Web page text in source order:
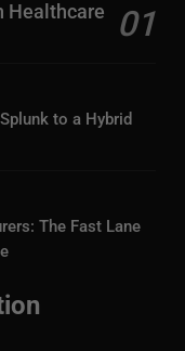
Healthcare 01
to a Hybrid
The Fast Lane